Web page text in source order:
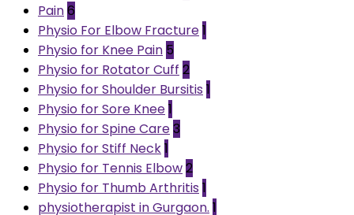
Pain6
Physio For Elbow Fracture1
Physio for Knee Pain 5
Physio for Rotator Cuff 2
Physio for Shoulder Bursitis 1
Physio for Sore Knee1
Physio for Spine Care3
Physio for Stiff Neck1
Physio for Tennis Elbow2
Physio for Thumb Arthritis 1
physiotherapist in Gurgaon. 1